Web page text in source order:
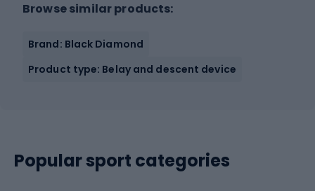
Browse similar products:
Brand: Black Diamond
Product type: Belay and descent device
Popular sport categories